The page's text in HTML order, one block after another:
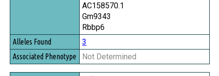
AC158570.1
Gm9343
Rbbp6
3
Not Determined